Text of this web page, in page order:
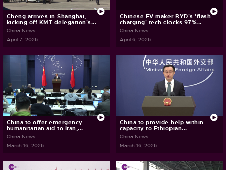
Cheng arrives in Shanghai,
kicking off KMT delegation's...
China News
April 7, 2026
Chinese EV maker BYD's 'flash
charging' tech clocks 97%...
China News
April 6, 2026
China to offer emergency
humanitarian aid to Iran,...
China News
March 16, 2026
China to provide help within
capacity to Ethiopian...
China News
March 16, 2026